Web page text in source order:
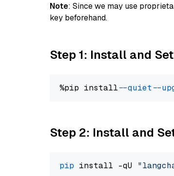
Note: Since we may use
key beforehand.
Step 1: Install and
%pip install --quiet --
Step 2: Install and
pip install -qU